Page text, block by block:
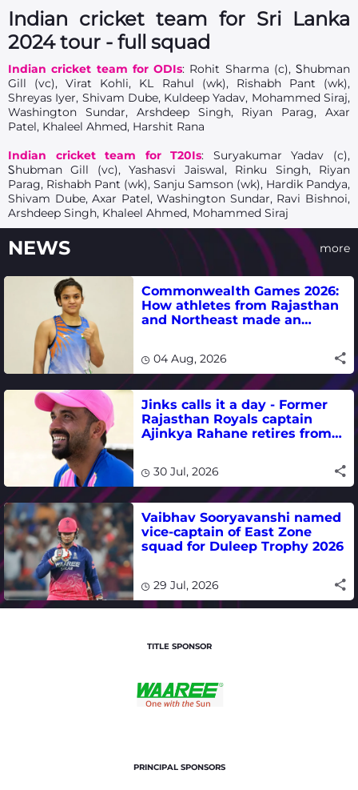
Indian cricket team for Sri Lanka
2024 tour - full squad
Indian cricket team for ODIs: Rohit Sharma (c), Ꮪhubman
Gill (vc), Virat Kohli, KL Rahul (wk), Rishabh Pant (wk),
Shreyas Iyer, Shivam Dube, Kuldeep Yadav, Mohammed Siraj,
Washington Sundar, Arshdeep Singh, Riyan Parag, Axar
Patel, Khaleel Ahmed, Harshit Rana
Indian cricket team for T20Is: Suryakumar Yadav (c),
Ꮪhubman Gill (vc), Yashasvi Jaiswal, Rinku Singh, Riyan
Parag, Rishabh Pant (wk), Sanju Samson (wk), Hardik Pandya,
Shivam Dube, Axar Patel, Washington Sundar, Ravi Bishnoi,
Arshdeep Singh, Khaleel Ahmed, Mohammed Siraj
NEWS more
Commonwealth Games 2026:
How athletes from Rajasthan
and Northeast made an
04 Aug, 2026
Jinks calls it a day - Former
Rajasthan Royals captain
Ajinkya Rahane retires from
30 Jul, 2026
Vaibhav Sooryavanshi named
vice-captain of East Zone
squad for Duleep Trophy 2026
29 Jul, 2026
TITLE SPONSOR
PRINCIPAL SPONSORS